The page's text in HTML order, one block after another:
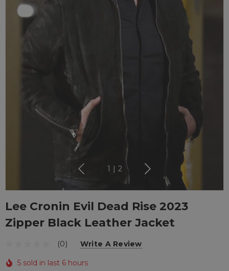
1 2
Lee Cronin Evil Dead Rise 2023
Zipper Black Leather Jacket
(0) Write A Review
5 sold in last 6 hours